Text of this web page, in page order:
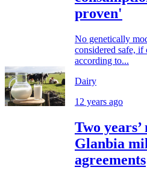
proven'
No genetically
considered safe, if
according to...
Dairy
12 years ago
Two
Glanbia
agreements